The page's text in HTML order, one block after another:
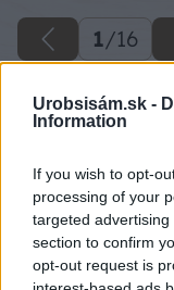
Urobsisám.sk -
Information
If you wish to opt-
processing of your
targeted
section to confirm
opt-out request is
1/16